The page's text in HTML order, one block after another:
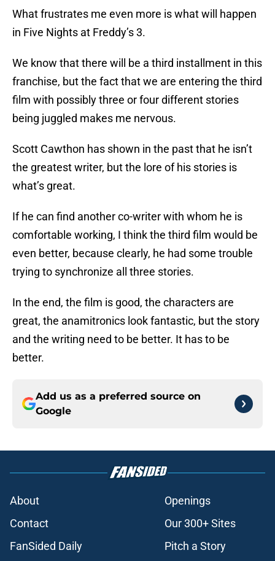
What frustrates me even more is what will happen
in Five Nights at Freddy’s 3.
We know that there will be a third installment in this
franchise, but the fact that we are entering the third
film with possibly three or four different stories
being juggled makes me nervous.
Scott Cawthon has shown in the past that he isn’t
the greatest writer, but the lore of his stories is
what’s great.
If he can find another co-writer with whom he is
comfortable working, I think the third film would be
even better, because clearly, he had some trouble
trying to synchronize all three stories.
In the end, the film is good, the characters are
great, the anamitronics look fantastic, but the story
and the writing need to be better. It has to be
better.
Add us as a preferred source on
Google
About
Openings
Contact
Our 300+ Sites
FanSided Daily
Pitch a Story